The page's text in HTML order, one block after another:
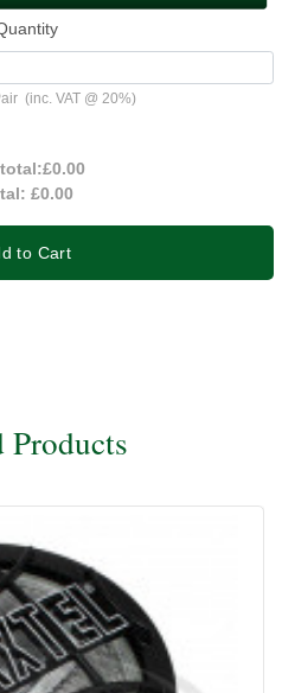
(inc. VAT @ 20%)
£0.00
£0.00
to Cart
Products